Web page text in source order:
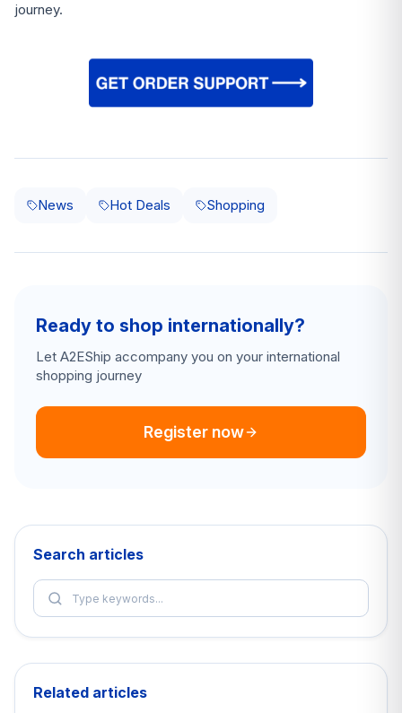
journey.
News Hot Deals Shopping
Ready to shop internationally?
Let A2EShip accompany you on your international
shopping journey
Register now
Search articles
Related articles